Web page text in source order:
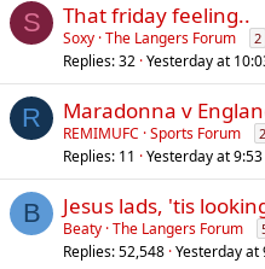
S That friday feeling..
Soxy The Langers Forum 2
Replies 32 Yesterday at
R Maradonna v
REMIMUFC Sports Forum 2
Replies 11 Yesterday at 9:53
B Jesus lads, 'tis
Beaty The Langers Forum
Replies 52,548 Yesterday at